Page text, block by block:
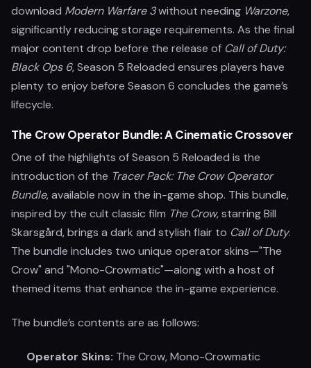
download Modern Warfare 3without needing Warzone,
significantly reducing storage requirements. As the final
major content drop before the release of Call of Duty:
Black Ops 6, Season 5 Reloaded ensures players have
plenty to enjoy before Season 6 concludes the game’s
lifecycle.
The Crow Operator Bundle: A Cinematic Crossover
One of the highlights of Season 5 Reloaded is the
introduction of the Tracer Pack: The Crow Operator
Bundle, available now in the in-game shop. This bundle,
inspired by the cult classic film The Crow, starring Bill
Skarsgård, brings a dark and stylish flair to Call of Duty.
The bundle includes two unique operator skins—"The
Crow" and "Mono-Crowmatic"—along with a host of
themed items that enhance the in-game experience.
The bundle’s contents are as follows:
Operator Skins: The Crow, Mono-Crowmatic